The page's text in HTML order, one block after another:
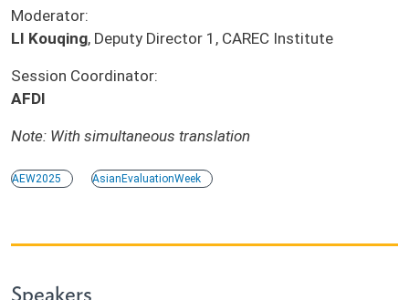
Moderator:
LI Kouqing, Deputy Director 1, CAREC Institute
Session Coordinator:
AFDI
Note: With simultaneous translation
AEW2025 AsianEvaluationWeek
Speakers